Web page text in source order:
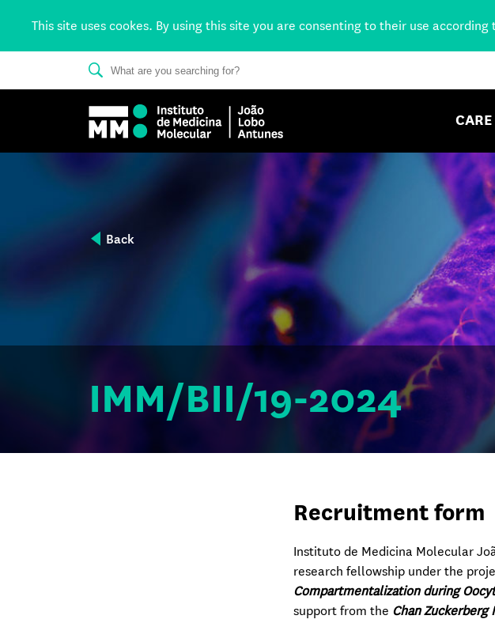
This site uses cookes. By using this site you are consenting to their use according
CARE
Back
IMM/BII/19-2024
Recruitment form
Instituto de Medicina Molecular
research fellowship under the
Compartmentalization during
support from the Chan Zuckerberg